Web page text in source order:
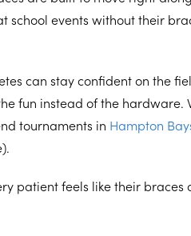
school events without their
can stay confident on the
fun instead of the hardware.
tournaments in Hampton
patient feels like their